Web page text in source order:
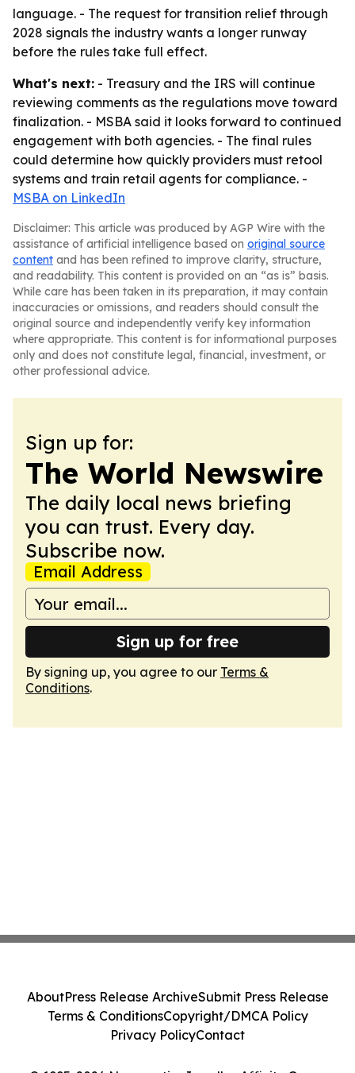
language. - The request for transition relief through
2028 signals the industry wants a longer runway
before the rules take full effect.
What's next: - Treasury and the IRS will continue
reviewing comments as the regulations move toward
finalization. - MSBA said it looks forward to continued
engagement with both agencies. - The final rules
could determine how quickly providers must retool
systems and train retail agents for compliance. -
MSBA on LinkedIn
Disclaimer: This article was produced by AGP Wire with the
assistance of artificial intelligence based on original source
content and has been refined to improve clarity, structure,
and readability. This content is provided on an “as is” basis.
While care has been taken in its preparation, it may contain
inaccuracies or omissions, and readers should consult the
original source and independently verify key information
where appropriate. This content is for informational purposes
only and does not constitute legal, financial, investment, or
other professional advice.
Sign up for:
The World Newswire
The daily local news briefing
you can trust. Every day.
Subscribe now.
Email Address
Sign up for free
By signing up, you agree to our Terms &
Conditions.
AboutPress Release ArchiveSubmit Press Release
Terms & ConditionsCopyright/DMCA Policy
Privacy PolicyContact